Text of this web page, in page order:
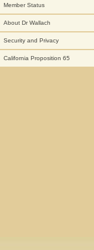
Member Status
About Dr Wallach
Security and Privacy
California Proposition 65